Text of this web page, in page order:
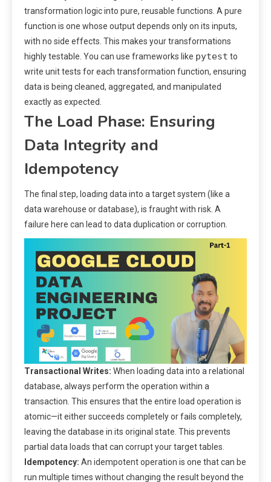
transformation logic into pure, reusable functions. A pure
function is one whose output depends only on its inputs,
with no side effects. This makes your transformations
highly testable. You can use frameworks like pytest to
write unit tests for each transformation function, ensuring
data is being cleaned, aggregated, and manipulated
exactly as expected.
The Load Phase: Ensuring
Data Integrity and
Idempotency
The final step, loading data into a target system (like a
data warehouse or database), is fraught with risk. A
failure here can lead to data duplication or corruption.
Transactional Writes: When loading data into a relational
database, always perform the operation within a
transaction. This ensures that the entire load operation is
atomic—it either succeeds completely or fails completely,
leaving the database in its original state. This prevents
partial data loads that can corrupt your target tables.
Idempotency: An idempotent operation is one that can be
run multiple times without changing the result beyond the